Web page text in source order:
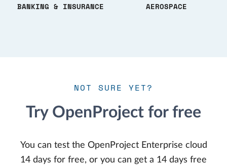
BANKING & INSURANCE AEROSPACE
NOT SURE YET?
Try OpenProject for free
You can test the OpenProject Enterprise cloud
14 days for free, or you can get a 14 days free